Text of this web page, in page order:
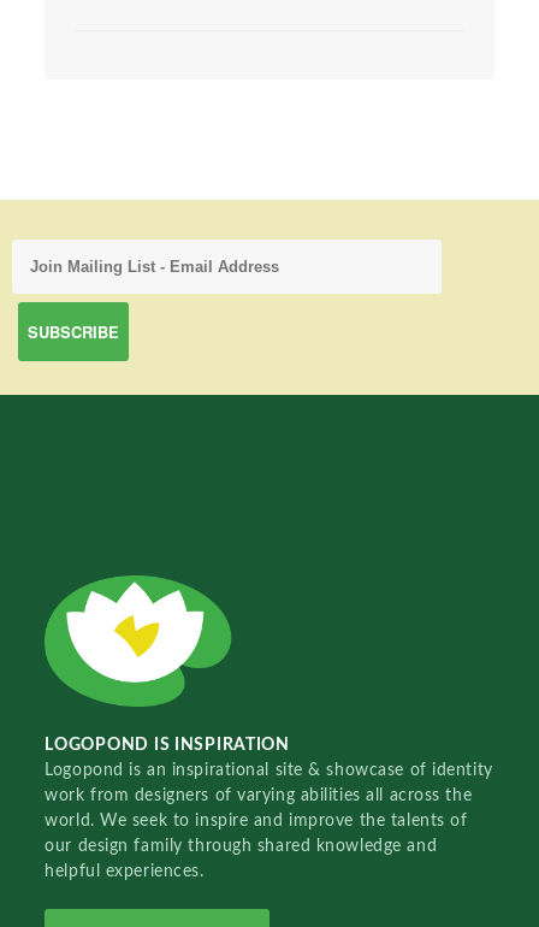
LOGOPOND IS INSPIRATION
Logopond is an inspirational site & showcase of identity
work from designers of varying abilities all across the
world. We seek to inspire and improve the talents of
our design family through shared knowledge and
helpful experiences.